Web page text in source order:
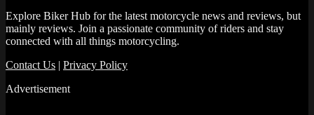
Explore Biker Hub for the latest motorcycle news and reviews, but
mainly reviews. Join a passionate community of riders and stay
connected with all things motorcycling.
Contact Us | Privacy Policy
Advertisement